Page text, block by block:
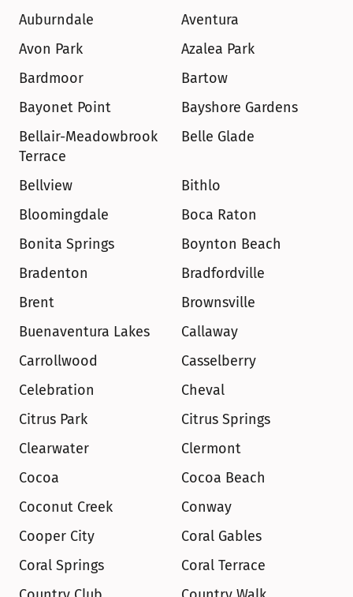
Auburndale
Aventura
Avon Park
Azalea Park
Bardmoor
Bartow
Bayonet Point
Bayshore Gardens
Bellair-Meadowbrook
Terrace
Belle Glade
Bellview
Bithlo
Bloomingdale
Boca Raton
Bonita Springs
Boynton Beach
Bradenton
Bradfordville
Brent
Brownsville
Buenaventura Lakes
Callaway
Carrollwood
Casselberry
Celebration
Cheval
Citrus Park
Citrus Springs
Clearwater
Clermont
Cocoa
Cocoa Beach
Coconut Creek
Conway
Cooper City
Coral Gables
Coral Springs
Coral Terrace